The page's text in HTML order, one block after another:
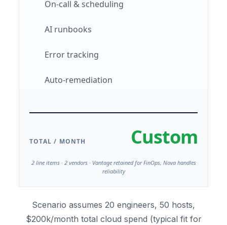
On-call & scheduling
AI runbooks
Error tracking
Auto-remediation
TOTAL / MONTH Custom
2 line items · 2 vendors · Vantage retained for FinOps, Nova handles
reliability
Scenario assumes 20 engineers, 50 hosts,
$200k/month total cloud spend (typical fit for